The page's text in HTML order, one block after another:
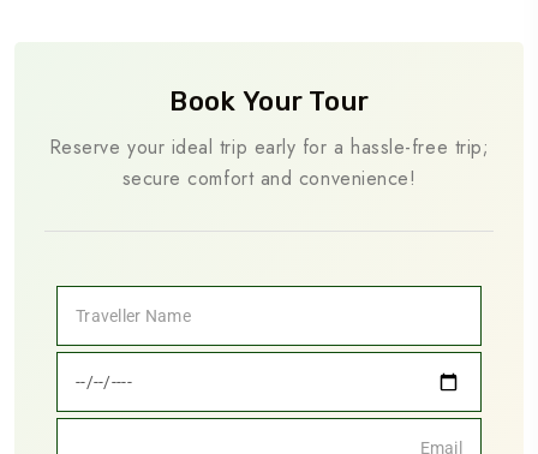
Book Your Tour
Reserve your ideal trip early for a hassle-free trip;
secure comfort and convenience!